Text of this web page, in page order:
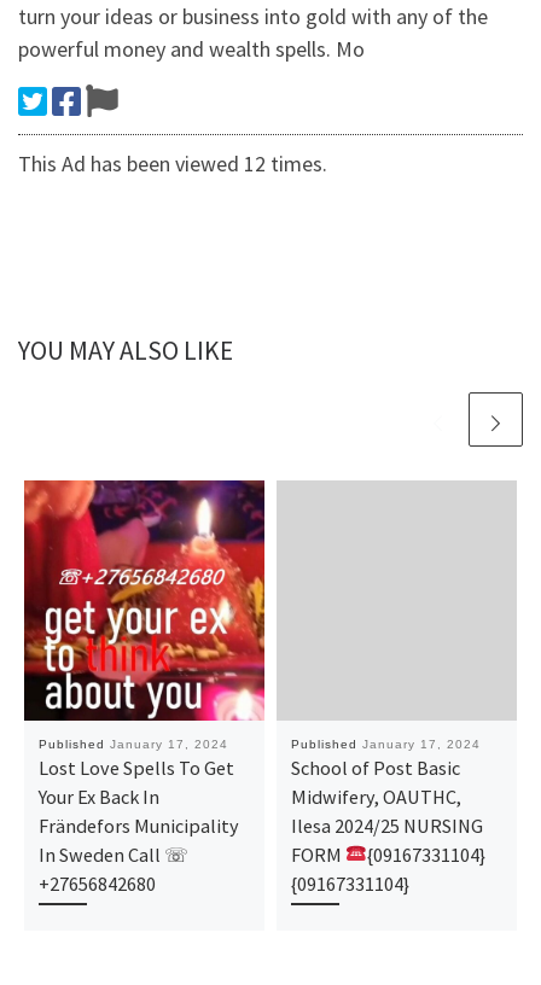
turn your ideas or business into gold with any of the
powerful money and wealth spells. Mo
This Ad has been viewed 12 times.
YOU MAY ALSO LIKE
Published January 17, 2024
Lost Love Spells To Get
Your Ex Back In
Frändefors Municipality
In Sweden Call ☏
+27656842680
Published January 17, 2024
School of Post Basic
Midwifery, OAUTHC,
Ilesa 2024/25 NURSING
FORM
{09167331104}
{09167331104}